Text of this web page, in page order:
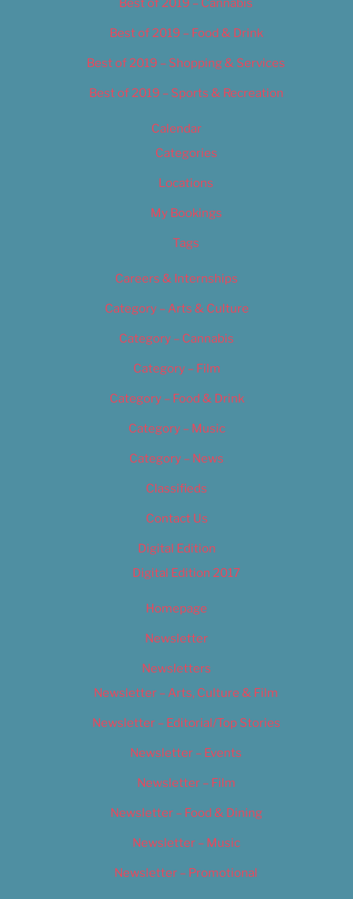
Best of 2019 – Cannabis
Best of 2019 – Food & Drink
Best of 2019 – Shopping & Services
Best of 2019 – Sports & Recreation
Calendar
Categories
Locations
My Bookings
Tags
Careers & Internships
Category – Arts & Culture
Category – Cannabis
Category – Film
Category – Food & Drink
Category – Music
Category – News
Classifieds
Contact Us
Digital Edition
Digital Edition 2017
Homepage
Newsletter
Newsletters
Newsletter – Arts, Culture & Film
Newsletter – Editorial/Top Stories
Newsletter – Events
Newsletter – Film
Newsletter – Food & Dining
Newsletter – Music
Newsletter – Promotional